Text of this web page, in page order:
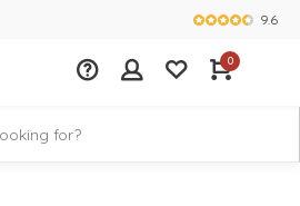
Largest9.6
0